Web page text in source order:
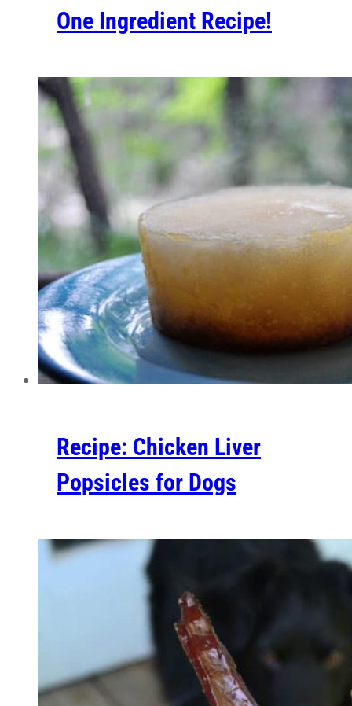
One Ingredient Recipe!
Recipe: Chicken Liver
Popsicles for Dogs